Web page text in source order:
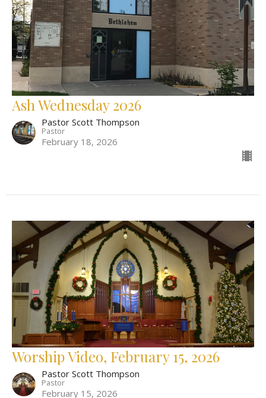
Ash Wednesday 2026
Pastor Scott Thompson
Pastor
February 18, 2026
Worship Video, February 15, 2026
Pastor Scott Thompson
Pastor
February 15, 2026